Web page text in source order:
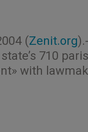
(Zenit.org
710
with